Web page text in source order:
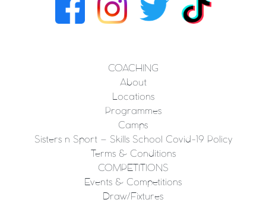
COACHING
About
Locations
Programmes
Camps
Sisters n Sport – Skills School Covid-19 Policy
Terms & Conditions
COMPETITIONS
Events & Competitions
Draw/Fixtures